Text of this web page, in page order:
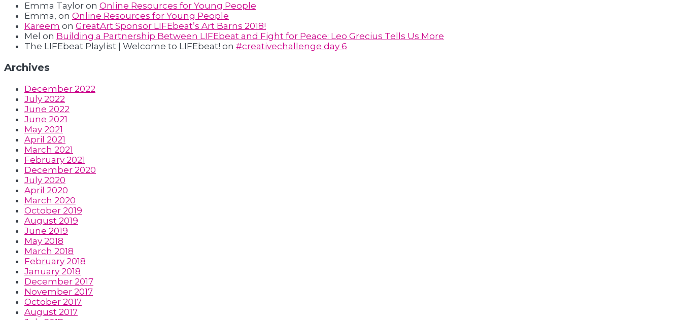
Emma Taylor on Online Resources for Young People
Emma, on Online Resources for Young People
Kareem on GreatArt Sponsor LIFEbeat’s Art Barns 2018!
Mel on Building a Partnership Between LIFEbeat and Fight for Peace: Leo Grecius Tells Us More
The LIFEbeat Playlist | Welcome to LIFEbeat! on #creativechallenge day 6
Archives
December 2022
July 2022
June 2022
June 2021
May 2021
April 2021
March 2021
February 2021
December 2020
July 2020
April 2020
March 2020
October 2019
August 2019
June 2019
May 2018
March 2018
February 2018
January 2018
December 2017
November 2017
October 2017
August 2017